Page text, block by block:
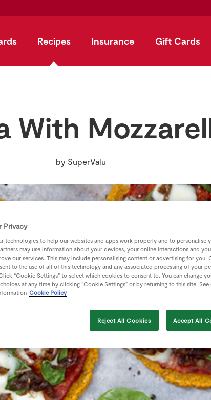
Recipes Insurance Gift Cards
With
by SuperValu
Privacy
technologies to help our websites and apps work properly and to personalise
may use information about your devices, your online interactions and
our services. This may include personalising content or advertising for you.
to the use of all of this technology and any associated processing of your
“Cookie Settings” to select which cookies to consent to. You can change
at any time by clicking “Cookie Settings” or by returning to this site. See
Cookie Policy
Reject All Cookies Accept All